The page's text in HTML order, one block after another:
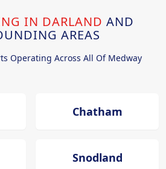
IN DARLAND AND
AREAS
Operating Across All Of Medway
Chatham
Snodland